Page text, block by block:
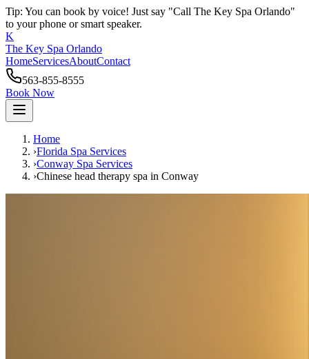
Tip: You can book by voice! Just say "Call The Key Spa Orlando"
to your phone or smart speaker.
K
The Key Spa Orlando
HomeServicesAboutContact
563-855-8555
Book Now
Home
›Florida Spa Services
›Conway Spa Services
›Chinese head therapy spa in Conway